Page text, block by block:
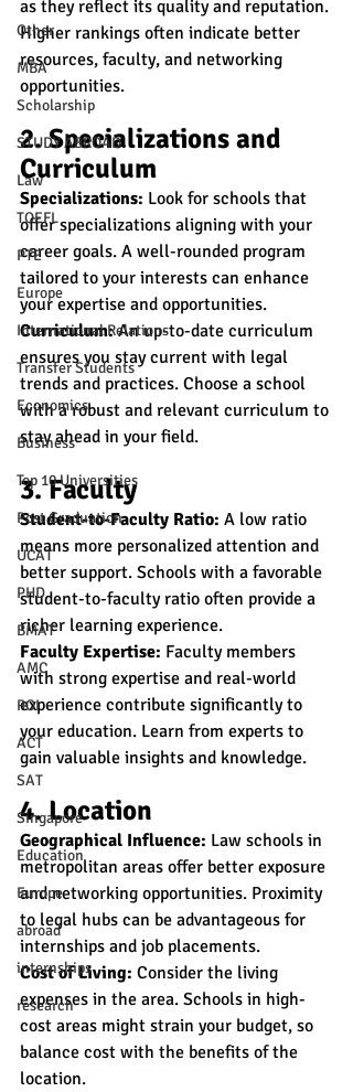
Other
MBA
Scholarship
STUDY ABROAD
Law
TOEFL
PTE
Europe
International Relations
Transfer Students
Economics
Business
Top 10 Universities
Post Graduation
UCAT
PHD
BMAT
AMC
ROI
ACT
SAT
Singapore
Education
Europe
abroad
internships
research
as they reflect its quality and reputation.
Higher rankings often indicate better
resources, faculty, and networking
opportunities.
2. Specializations and
Curriculum
Specializations: Look for schools that
offer specializations aligning with your
career goals. A well-rounded program
tailored to your interests can enhance
your expertise and opportunities.
Curriculum: An up-to-date curriculum
ensures you stay current with legal
trends and practices. Choose a school
with a robust and relevant curriculum to
stay ahead in your field.
3. Faculty
Student-to-Faculty Ratio: A low ratio
means more personalized attention and
better support. Schools with a favorable
student-to-faculty ratio often provide a
richer learning experience.
Faculty Expertise: Faculty members
with strong expertise and real-world
experience contribute significantly to
your education. Learn from experts to
gain valuable insights and knowledge.
4. Location
Geographical Influence: Law schools in
metropolitan areas offer better exposure
and networking opportunities. Proximity
to legal hubs can be advantageous for
internships and job placements.
Cost of Living: Consider the living
expenses in the area. Schools in high-
cost areas might strain your budget, so
balance cost with the benefits of the
location.